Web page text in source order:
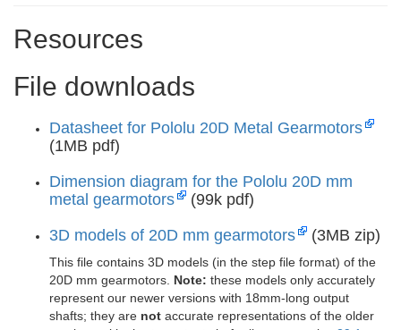
Resources
File downloads
Datasheet for Pololu 20D Metal Gearmotors
(1MB pdf)
Dimension diagram for the Pololu 20D mm
metal gearmotors
(99k pdf)
3D models of 20D mm gearmotors
(3MB zip)
This file contains 3D models (in the step file format) of the
20D mm gearmotors. Note: these models only accurately
represent our newer versions with 18mm-long output
shafts; they are not accurate representations of the older